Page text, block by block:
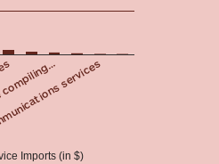
Imports (in $)
services